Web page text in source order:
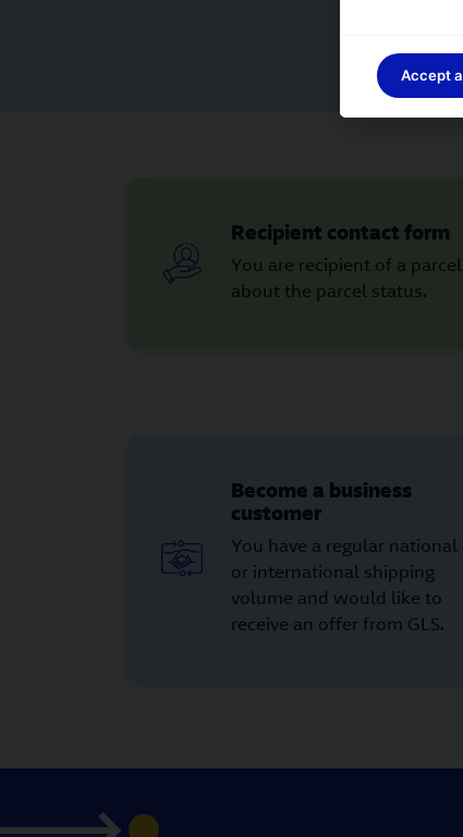
Recipient contact form
You are recipient of a
about the parcel status.
Become a business
customer
You have a regular national
or international shipping
volume and would like to
receive an offer from GLS.
Accept